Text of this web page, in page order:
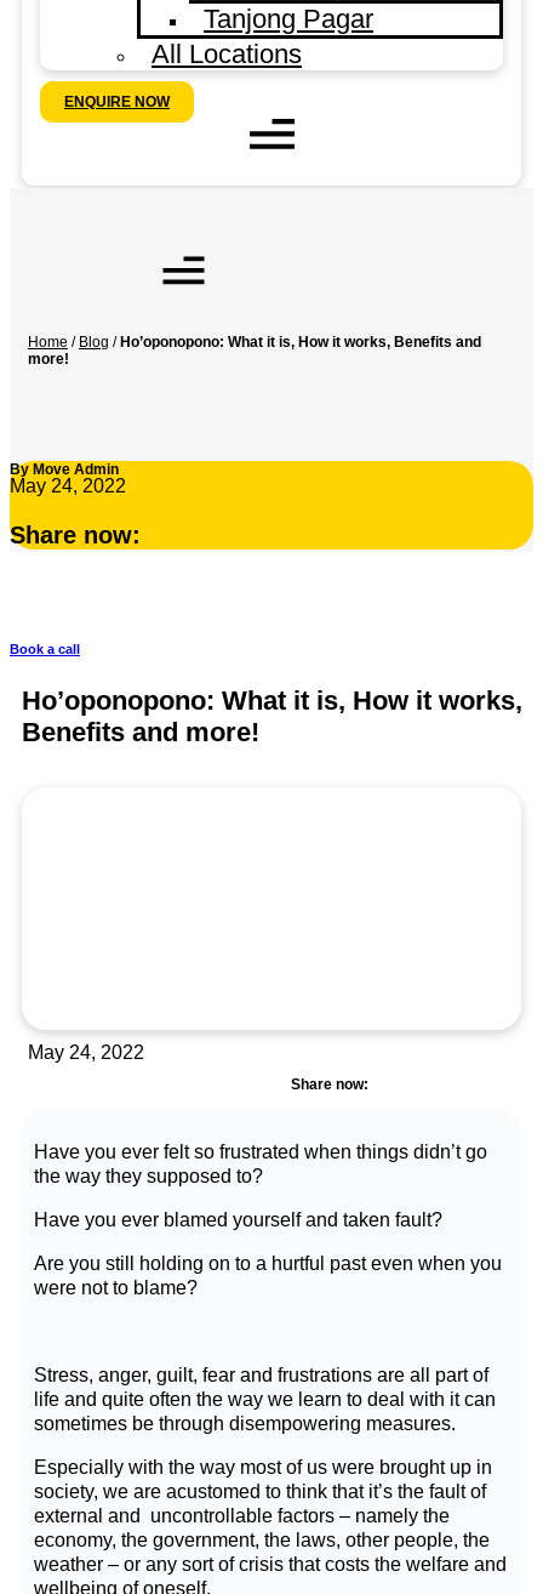
Tanjong Pagar
All Locations
ENQUIRE NOW
Home / Blog / Ho’oponopono: What it is, How it works, Benefits and
more!
By Move Admin
May 24, 2022
Share now:
Book a call
Ho’oponopono: What it is, How it works,
Benefits and more!
May 24, 2022
Share now:
Have you ever felt so frustrated when things didn’t go
the way they supposed to?
Have you ever blamed yourself and taken fault?
Are you still holding on to a hurtful past even when you
were not to blame?
Stress, anger, guilt, fear and frustrations are all part of
life and quite often the way we learn to deal with it can
sometimes be through disempowering measures.
Especially with the way most of us were brought up in
society, we are acustomed to think that it’s the fault of
external and uncontrollable factors – namely the
economy, the government, the laws, other people, the
weather – or any sort of crisis that costs the welfare and
wellbeing of oneself.